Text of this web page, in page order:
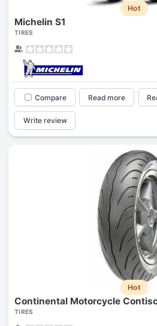
Hot
Michelin S1
TIRES
Compare Read more
Write review
Hot
Continental Motorcycle
TIRES